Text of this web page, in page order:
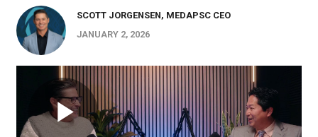
SCOTT JORGENSEN, MEDAPSC CEO
JANUARY 2, 2026